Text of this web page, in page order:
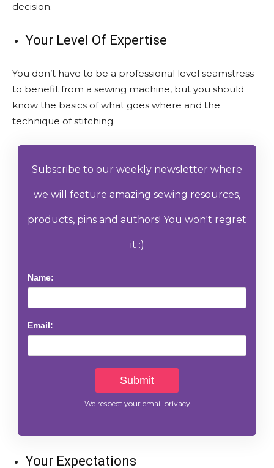
decision.
Your Level Of Expertise
You don’t have to be a professional level seamstress
to benefit from a sewing machine, but you should
know the basics of what goes where and the
technique of stitching.
Subscribe to our weekly newsletter where
we will feature amazing sewing resources,
products, pins and authors! You won't regret
it :)
Name:
Email:
We respect your email privacy
Your Expectations